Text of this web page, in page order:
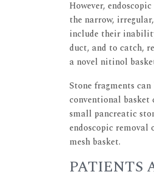
However,
the narrow,
include their
duct, and to catch,
a novel nitinol
Stone fragments
conventional
small pancreatic
endoscopic removal
mesh basket.
PATIENTS